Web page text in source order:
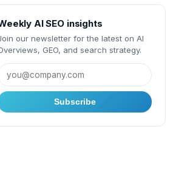
AI SEO insights
our newsletter for the latest on AI
GEO, and search strategy.
Subscribe